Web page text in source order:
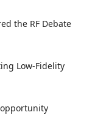
the RF Debate
Low-Fidelity
opportunity